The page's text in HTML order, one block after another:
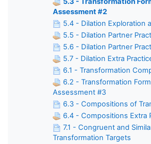
Assessment #2
5.4 - Dilation Exploration
5.5 - Dilation Partner
5.6 - Dilation Partner
5.7 - Dilation Extra
6.1 - Transformation
6.2 - Transformation
Assessment #3
6.3 - Compositions of
6.4 - Compositions Extra
7.1 - Congruent and
Transformation Targets